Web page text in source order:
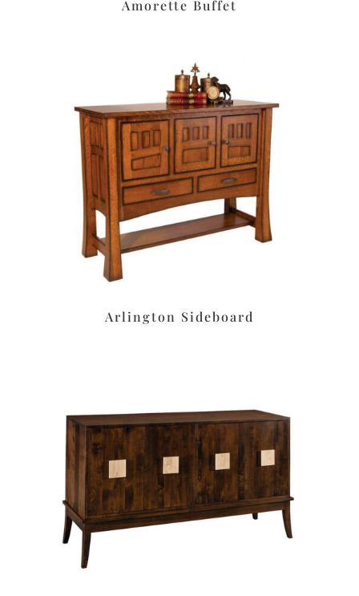
Amorette Buffet
Arlington Sideboard